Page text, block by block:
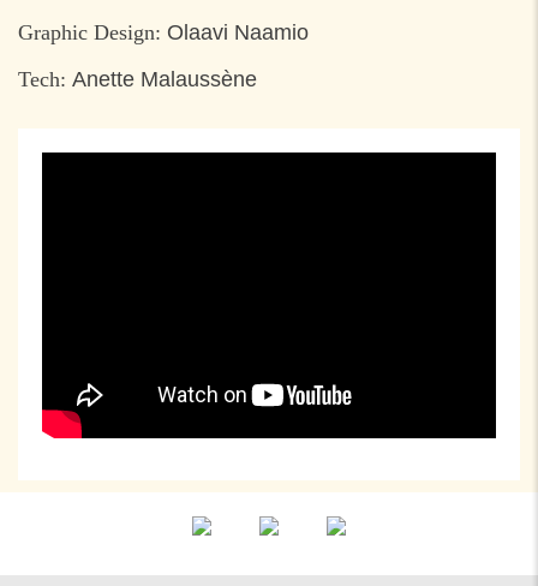
Graphic Design: Olaavi Naamio
Tech: Anette Malaussène